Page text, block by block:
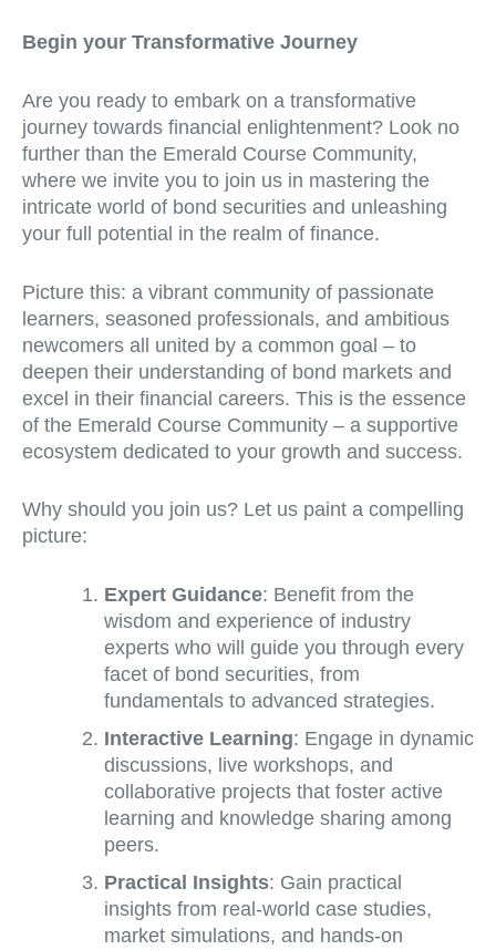
Begin your Transformative Journey
Are you ready to embark on a transformative
journey towards financial enlightenment? Look no
further than the Emerald Course Community,
where we invite you to join us in mastering the
intricate world of bond securities and unleashing
your full potential in the realm of finance.
Picture this: a vibrant community of passionate
learners, seasoned professionals, and ambitious
newcomers all united by a common goal – to
deepen their understanding of bond markets and
excel in their financial careers. This is the essence
of the Emerald Course Community – a supportive
ecosystem dedicated to your growth and success.
Why should you join us? Let us paint a compelling
picture:
Expert Guidance: Benefit from the
wisdom and experience of industry
experts who will guide you through every
facet of bond securities, from
fundamentals to advanced strategies.
Interactive Learning: Engage in dynamic
discussions, live workshops, and
collaborative projects that foster active
learning and knowledge sharing among
peers.
Practical Insights: Gain practical
insights from real-world case studies,
market simulations, and hands-on